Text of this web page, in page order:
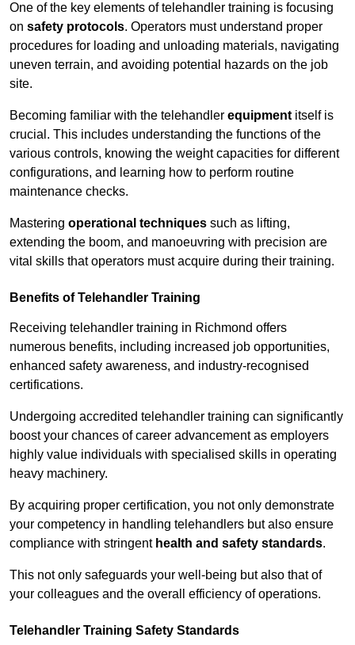
One of the key elements of telehandler training is focusing
on safety protocols. Operators must understand proper
procedures for loading and unloading materials, navigating
uneven terrain, and avoiding potential hazards on the job
site.
Becoming familiar with the telehandler equipment itself is
crucial. This includes understanding the functions of the
various controls, knowing the weight capacities for different
configurations, and learning how to perform routine
maintenance checks.
Mastering operational techniques such as lifting,
extending the boom, and manoeuvring with precision are
vital skills that operators must acquire during their training.
Benefits of Telehandler Training
Receiving telehandler training in Richmond offers
numerous benefits, including increased job opportunities,
enhanced safety awareness, and industry-recognised
certifications.
Undergoing accredited telehandler training can significantly
boost your chances of career advancement as employers
highly value individuals with specialised skills in operating
heavy machinery.
By acquiring proper certification, you not only demonstrate
your competency in handling telehandlers but also ensure
compliance with stringent health and safety standards.
This not only safeguards your well-being but also that of
your colleagues and the overall efficiency of operations.
Telehandler Training Safety Standards